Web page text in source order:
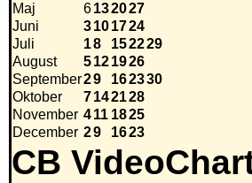
Maj
6132027
Juni
3101724
Juli
18 152229
August
5121926
September29 162330
Oktober
7142128
November 411 1825
December 29 1623
CB